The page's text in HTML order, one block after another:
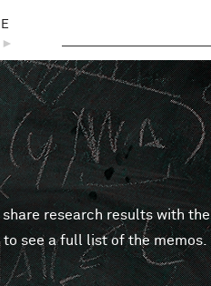
►
research results with the
to see a full list of the memos.